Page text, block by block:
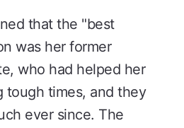
that the "best
was her former
who had helped her
tough times, and they
ever since. The